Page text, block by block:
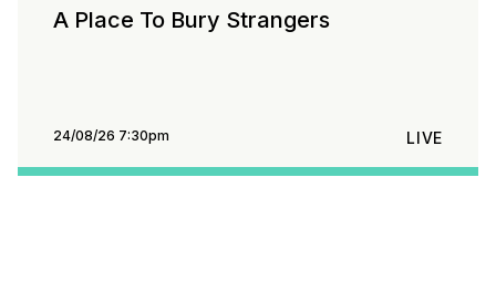
A Place To Bury Strangers
24/08/26 7:30pm LIVE